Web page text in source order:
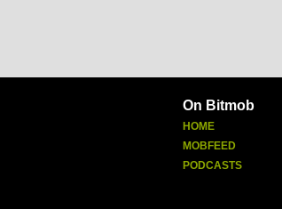
On Bitmob
HOME
MOBFEED
PODCASTS